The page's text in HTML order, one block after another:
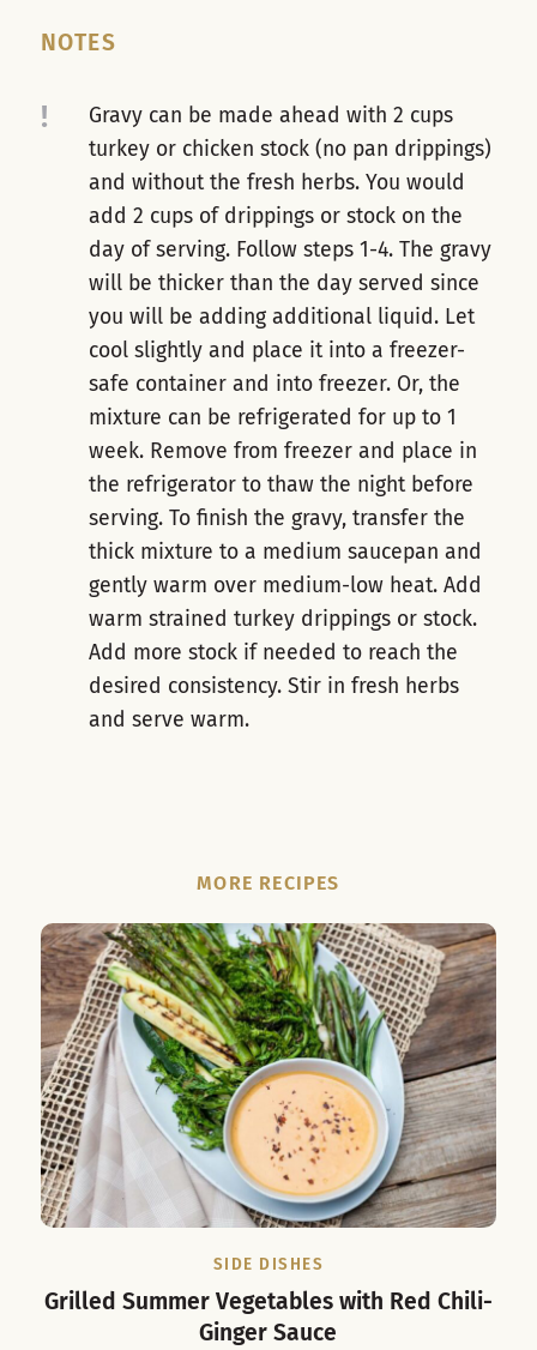
NOTES
!
Gravy can be made ahead with 2 cups
turkey or chicken stock (no pan drippings)
and without the fresh herbs. You would
add 2 cups of drippings or stock on the
day of serving. Follow steps 1-4. The gravy
will be thicker than the day served since
you will be adding additional liquid. Let
cool slightly and place it into a freezer-
safe container and into freezer. Or, the
mixture can be refrigerated for up to 1
week. Remove from freezer and place in
the refrigerator to thaw the night before
serving. To finish the gravy, transfer the
thick mixture to a medium saucepan and
gently warm over medium-low heat. Add
warm strained turkey drippings or stock.
Add more stock if needed to reach the
desired consistency. Stir in fresh herbs
and serve warm.
MORE RECIPES
SIDE DISHES
Grilled Summer Vegetables with Red Chili-
Ginger Sauce